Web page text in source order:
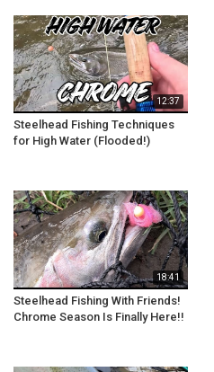
12:37
Steelhead Fishing Techniques
for High Water (Flooded!)
18:41
Steelhead Fishing With Friends!
Chrome Season Is Finally Here!!